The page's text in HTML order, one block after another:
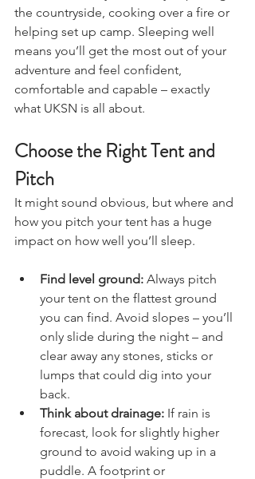
isn’t ideal when you’re busy exploring
the countryside, cooking over a fire or
helping set up camp. Sleeping well
means you’ll get the most out of your
adventure and feel confident,
comfortable and capable – exactly
Choose the Right Tent and
Pitch
It might sound obvious, but where and
how you pitch your tent has a huge
Find level ground: Always pitch
your tent on the flattest ground
you can find. Avoid slopes – you’ll
only slide during the night – and
clear away any stones, sticks or
lumps that could dig into your
back.
Think about drainage: If rain is
forecast, look for slightly higher
ground to avoid waking up in a